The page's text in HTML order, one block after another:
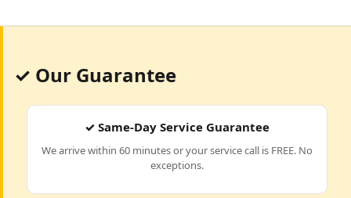
✓ Our Guarantee
✓ Same-Day Service Guarantee
We arrive within 60 minutes or your service call is FREE. No
exceptions.